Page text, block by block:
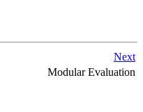
Next
Modular Evaluation